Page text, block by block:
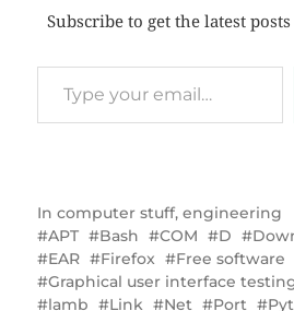
Subscribe to get the latest
In computer stuff, engineering
APT
Bash COM D
EAR
Firefox Free software
Graphical user interface
lamb
Link Net Port